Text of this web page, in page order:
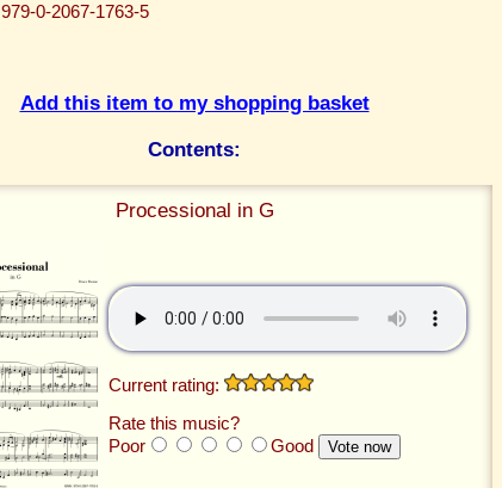
979-0-2067-1763-5
Add this item to my shopping basket
Contents:
Processional in G
Current rating:
Rate this music?
Poor
Good